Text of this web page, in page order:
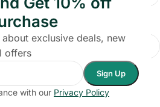
exclusive deals, new
offers
with our Privacy Policy
and website in this browser for